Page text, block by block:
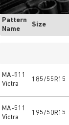
Pattern
Name
Size
MA-511
Victra
185/55R15
MA-511
Victra
195/50R15